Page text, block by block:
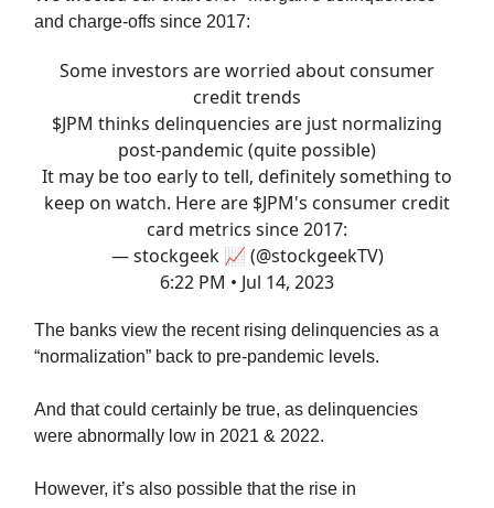
and charge-offs since 2017:
Some investors are worried about consumer
credit trends
$JPM thinks delinquencies are just normalizing
post-pandemic (quite possible)
It may be too early to tell, definitely something to
keep on watch. Here are $JPM's consumer credit
card metrics since 2017:
— stockgeek 📈 (@stockgeekTV)
6:22 PM • Jul 14, 2023
The banks view the recent rising delinquencies as a
“normalization” back to pre-pandemic levels.
And that could certainly be true, as delinquencies
were abnormally low in 2021 & 2022.
However, it’s also possible that the rise in